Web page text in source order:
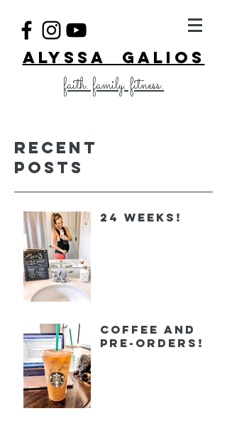
ALYSSA GALIOS
faith. family. fitness.
Recent
Posts
24 Weeks!
Coffee and
Pre-orders!